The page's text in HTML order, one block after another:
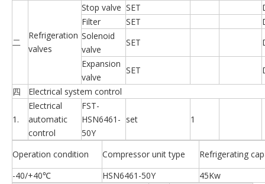
二
Refrigeration
valves
Stop valve SET
Filter
SET
Solenoid
valve
SET
Expansion
valve
SET
四
Electrical system control
1.
Electrical
automatic
control
FST-
HSN6461-
50Y
set 1
Operation condition Compressor unit type
Refrigerating
-40/+40℃
HSN6461-50Y
45Kw